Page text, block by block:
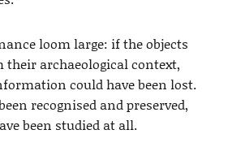
loom large: if the objects
their archaeological context,
could have been lost.
recognised and preserved,
been studied at all.